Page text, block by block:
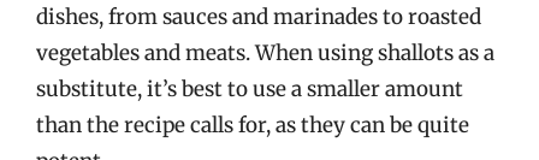
dishes, from sauces and marinades to roasted
vegetables and meats. When using shallots as a
substitute, it’s best to use a smaller amount
than the recipe calls for, as they can be quite